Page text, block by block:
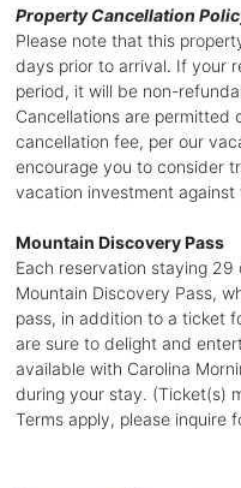
Property Cancellation
Please note that this
days prior to arrival. If your
period, it will be non-
Cancellations are permitted
cancellation fee, per our
encourage you to consider
vacation investment against
Mountain Discovery Pass
Each reservation staying
Mountain Discovery Pass,
pass, in addition to a ticket
are sure to delight and
available with Carolina
during your stay. (Ticket(s)
Terms apply, please inquire